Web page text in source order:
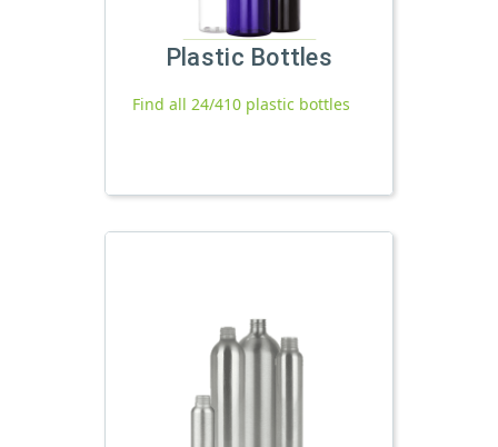
Plastic Bottles
Find all 24/410 plastic bottles